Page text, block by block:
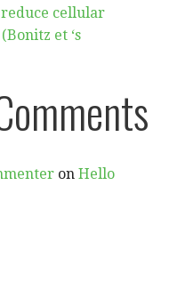
cellular
et ‘s
onHello